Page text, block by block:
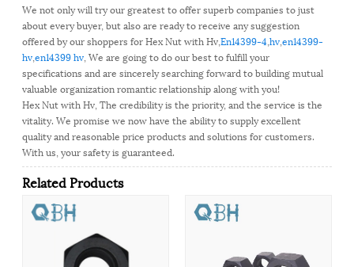
We not only will try our greatest to offer superb companies to just
about every buyer, but also are ready to receive any suggestion
offered by our shoppers for Hex Nut with Hv,En14399-4,hv,en14399-
hv,en14399 hv, We are going to do our best to fulfill your
specifications and are sincerely searching forward to building mutual
valuable organization romantic relationship along with you!
Hex Nut with Hv, The credibility is the priority, and the service is the
vitality. We promise we now have the ability to supply excellent
quality and reasonable price products and solutions for customers.
With us, your safety is guaranteed.
Related Products